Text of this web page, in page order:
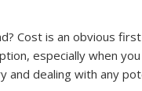
Cost is an obvious
especially when
dealing with any